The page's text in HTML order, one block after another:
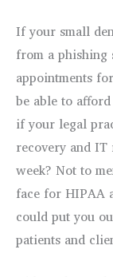
If your small
from a phishing
appointments
be able to
if your legal
recovery and
week? Not to
face for HIPAA
could put you
patients and